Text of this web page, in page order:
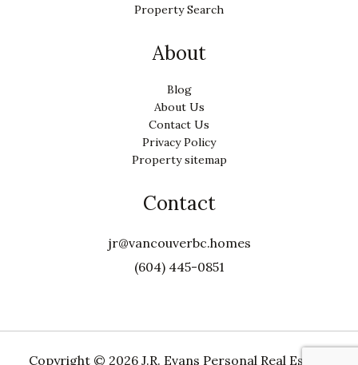
Property Search
About
Blog
About Us
Contact Us
Privacy Policy
Property sitemap
Contact
jr@vancouverbc.homes
(604) 445-0851
Copyright © 2026 J.R. Evans Personal Real Estate